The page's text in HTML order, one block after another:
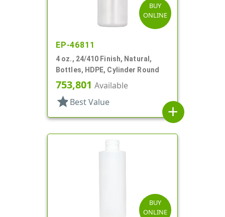
BUY
ONLINE
EP-46811
4 oz., 24/410 Finish, Natural,
Bottles, HDPE, Cylinder Round
753,801 Available
star Best Value
add
BUY
ONLINE